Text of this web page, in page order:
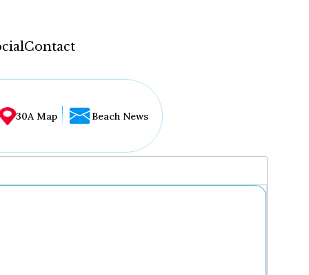
Contact
30A Map Beach News